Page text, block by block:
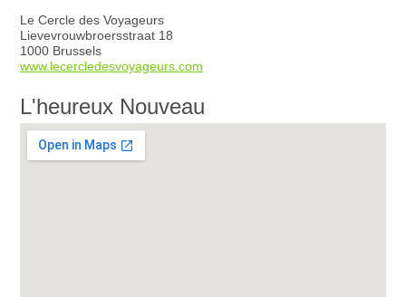
Le Cercle des Voyageurs
Lievevrouwbroersstraat 18
1000 Brussels
www.lecercledesvoyageurs.com
L'heureux Nouveau